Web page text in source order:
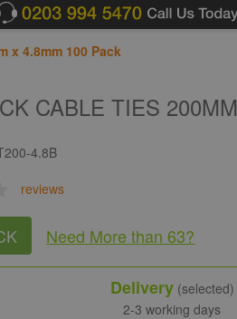
x 4.8mm 100 Pack
CABLE TIES
4.8B
reviews
Need More than 63?
Delivery(selected)
2-3 working days